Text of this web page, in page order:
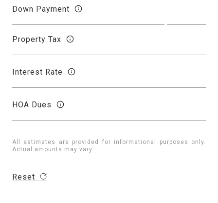
Down Payment
Property Tax
Interest Rate
HOA Dues
All estimates are provided for informational purposes only.
Actual amounts may vary.
Reset